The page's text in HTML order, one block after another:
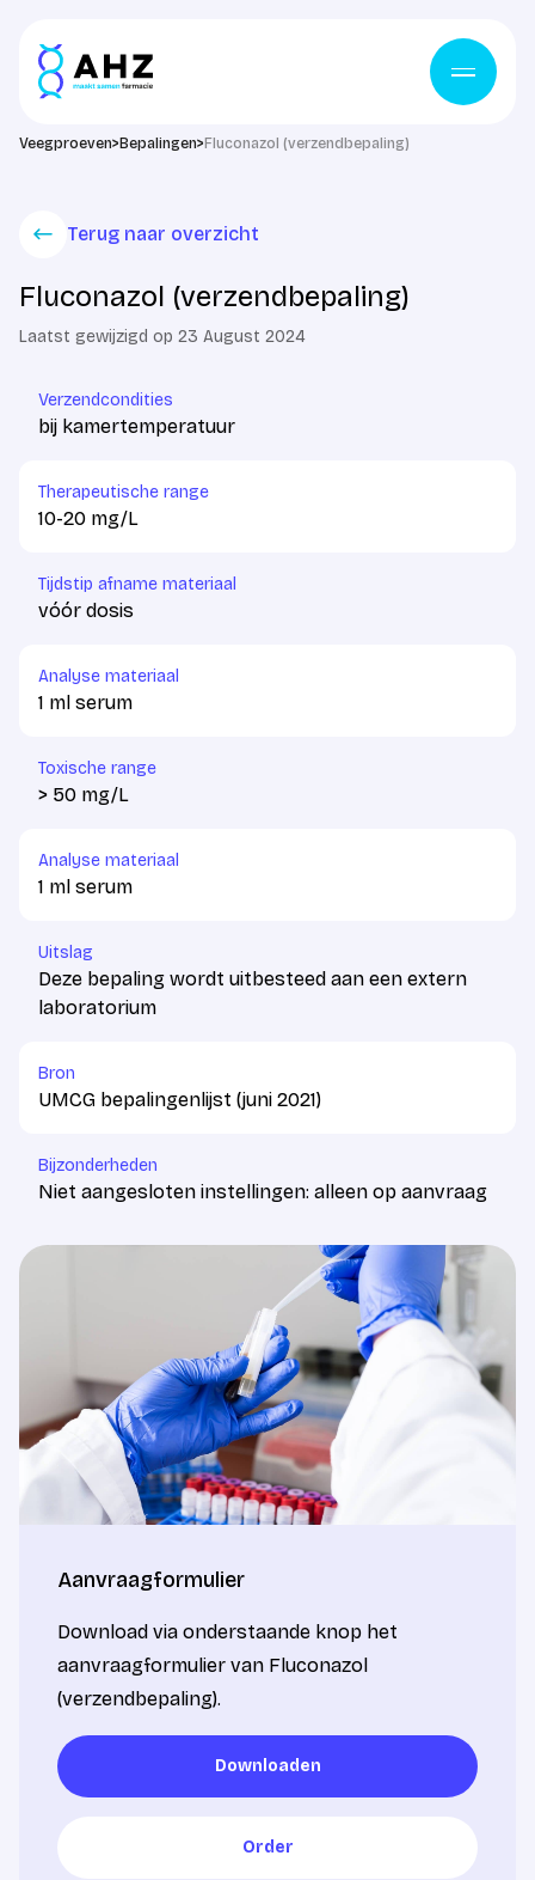
Veegproeven> Bepalingen> Fluconazol (verzendbepaling)
Terug naar overzicht
Fluconazol (verzendbepaling)
Laatst gewijzigd op 23 August 2024
Verzendcondities
bij kamertemperatuur
Therapeutische range
10-20 mg/L
Tijdstip afname materiaal
vóór dosis
Analyse materiaal
1 ml serum
Toxische range
> 50 mg/L
Analyse materiaal
1 ml serum
Uitslag
Deze bepaling wordt uitbesteed aan een extern
laboratorium
Bron
UMCG bepalingenlijst (juni 2021)
Bijzonderheden
Niet aangesloten instellingen: alleen op aanvraag
Aanvraagformulier
Download via onderstaande knop het
aanvraagformulier van Fluconazol
(verzendbepaling).
Downloaden
Order